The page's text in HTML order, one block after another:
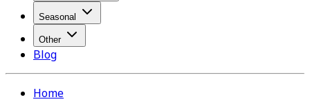
Seasonal
Other
Blog
Home